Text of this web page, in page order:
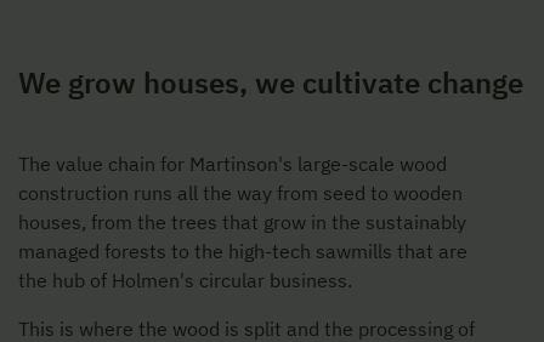
We grow houses, we cultivate change
The value chain for Martinson's large-scale wood
construction runs all the way from seed to wooden
houses, from the trees that grow in the sustainably
managed forests to the high-tech sawmills that are
the hub of Holmen's circular business.
This is where the wood is split and the processing of